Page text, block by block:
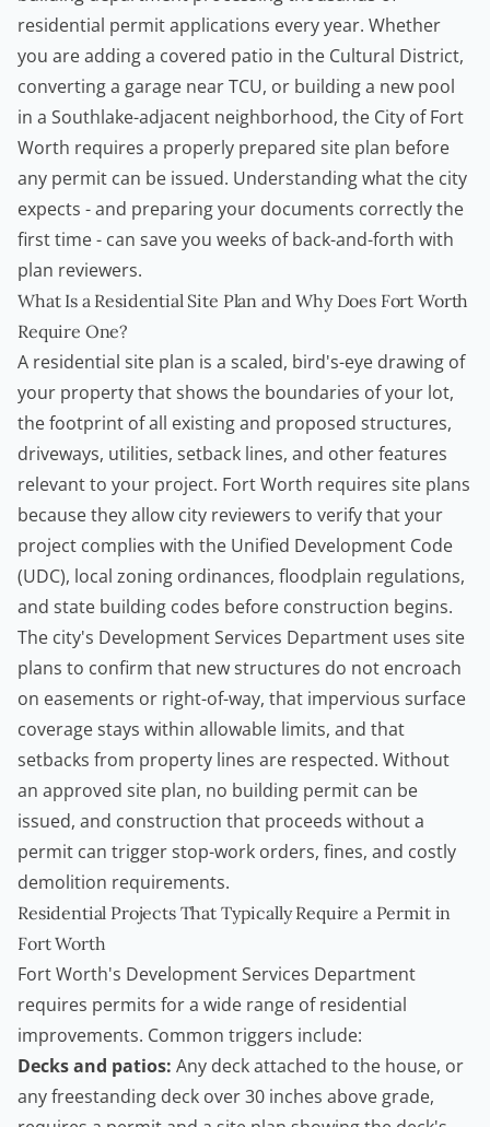
residential permit applications every year. Whether
you are adding a covered patio in the Cultural District,
converting a garage near TCU, or building a new pool
in a Southlake-adjacent neighborhood, the City of Fort
Worth requires a properly prepared site plan before
any permit can be issued. Understanding what the city
expects - and preparing your documents correctly the
first time - can save you weeks of back-and-forth with
plan reviewers.
What Is a Residential Site Plan and Why Does Fort Worth
Require One?
A residential site plan is a scaled, bird's-eye drawing of
your property that shows the boundaries of your lot,
the footprint of all existing and proposed structures,
driveways, utilities, setback lines, and other features
relevant to your project. Fort Worth requires site plans
because they allow city reviewers to verify that your
project complies with the Unified Development Code
(UDC), local zoning ordinances, floodplain regulations,
and state building codes before construction begins.
The city's Development Services Department uses site
plans to confirm that new structures do not encroach
on easements or right-of-way, that impervious surface
coverage stays within allowable limits, and that
setbacks from property lines are respected. Without
an approved site plan, no building permit can be
issued, and construction that proceeds without a
permit can trigger stop-work orders, fines, and costly
demolition requirements.
Residential Projects That Typically Require a Permit in
Fort Worth
Fort Worth's Development Services Department
requires permits for a wide range of residential
improvements. Common triggers include:
Decks and patios: Any deck attached to the house, or
any freestanding deck over 30 inches above grade,